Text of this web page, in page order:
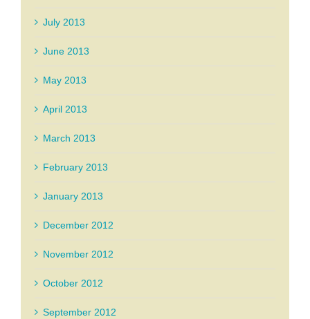
July 2013
June 2013
May 2013
April 2013
March 2013
February 2013
January 2013
December 2012
November 2012
October 2012
September 2012